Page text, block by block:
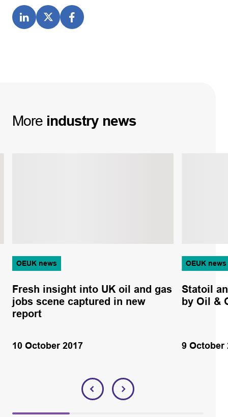
More industry news
OEUK news
Fresh insight into UK oil and gas
jobs scene captured in new
report
10 October 2017
OEUK news
Statoil
by Oil &
9 October